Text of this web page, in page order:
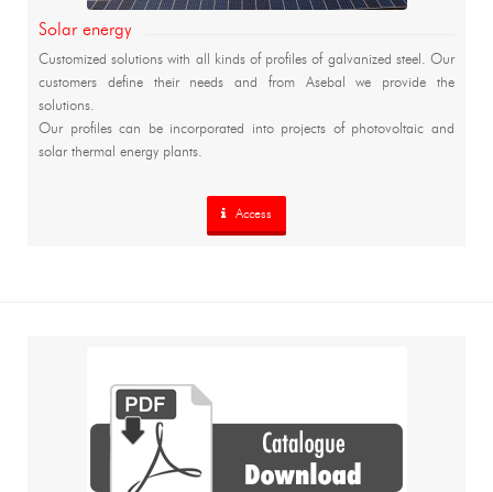
Solar energy
Customized solutions with all kinds of profiles of galvanized steel. Our
customers define their needs and from Asebal we provide the
solutions.
Our profiles can be incorporated into projects of photovoltaic and
solar thermal energy plants.
Access